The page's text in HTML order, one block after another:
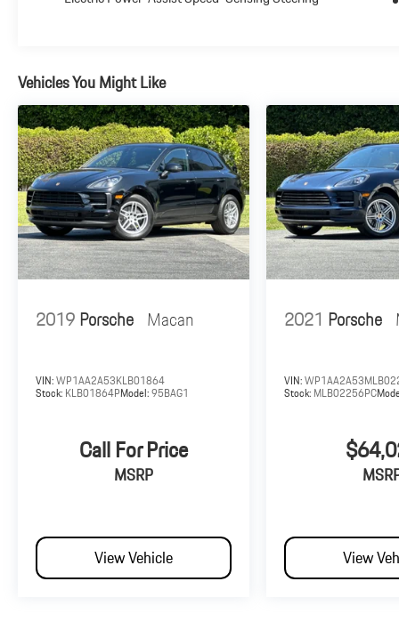
ensure they meet the minimum mechanical and
parts have been used. 24-Hour Roadside Assistance: A
Porsche Approved (CPO) Vehicle comes with exclusive
roadside assistance that offers added security when
traveling. With the purchase or lease of each Porsche
Approved (CPO) Vehicle, the owner will receive the
advantages of the Porsche 24-Hour Roadside
Assistance program for the duration of the Porsche
Limited Warranty.
Plus government fees and taxes, any finance charges,
$85 dealer document processing charge, any electronic
Vehicles You Might Like
2019Porsche Macan
VIN:WP1AA2A53KLB01864
Stock: KLB01864PModel:95BAG1
Call For Price
MSRP
View Vehicle
2021 Porsche
VIN:
Stock:MLB02256PC
View